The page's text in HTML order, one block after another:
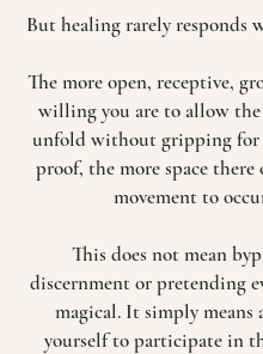
But healing rarely responds
The more open, receptive,
willing you are to allow the
unfold without gripping for
proof, the more space
movement to
This does not mean
discernment or pretending
magical. It simply means
yourself to participate in